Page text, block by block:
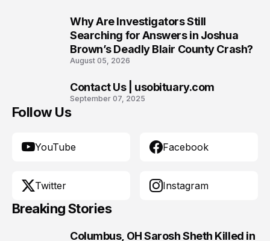
Why Are Investigators Still
Searching for Answers in Joshua
Brown’s Deadly Blair County Crash?
August 05, 2026
Contact Us | usobituary.com
September 07, 2025
Follow Us
YouTube Facebook
Twitter Instagram
Breaking Stories
Columbus, OH Sarosh Sheth Killed in